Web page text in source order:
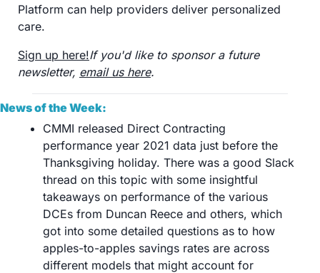
Platform can help providers deliver personalized
care.
Sign up here!If you'd like to sponsor a future
newsletter, email us here.
News of the Week:
CMMI released Direct Contracting
performance year 2021 data just before the
Thanksgiving holiday. There was a good Slack
thread on this topic with some insightful
takeaways on performance of the various
DCEs from Duncan Reece and others, which
got into some detailed questions as to how
apples-to-apples savings rates are across
different models that might account for